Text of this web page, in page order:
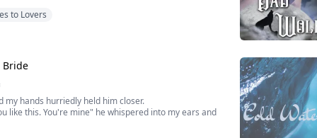
to Lovers
Bride
my hands hurriedly held him closer.
like this. You're mine" he whispered into my ears and